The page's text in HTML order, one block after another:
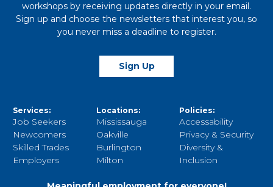
workshops by receiving updates directly in your email.
Sign up and choose the newsletters that interest you, so
you never miss a deadline to register.
Sign Up
Services:
Job Seekers
Newcomers
Skilled Trades
Employers
Locations:
Mississauga
Oakville
Burlington
Milton
Policies:
Accessability
Privacy & Security
Diversity &
Inclusion